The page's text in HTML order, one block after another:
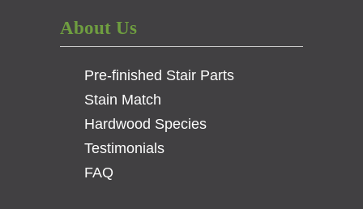
x
quantity
About Us
Pre-finished Stair Parts
Stain Match
Hardwood Species
Testimonials
FAQ